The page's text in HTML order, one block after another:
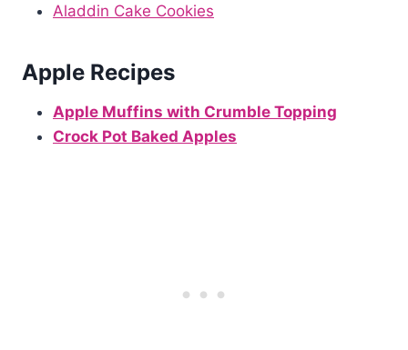
Aladdin Cake Cookies
Apple Recipes
Apple Muffins with Crumble Topping
Crock Pot Baked Apples